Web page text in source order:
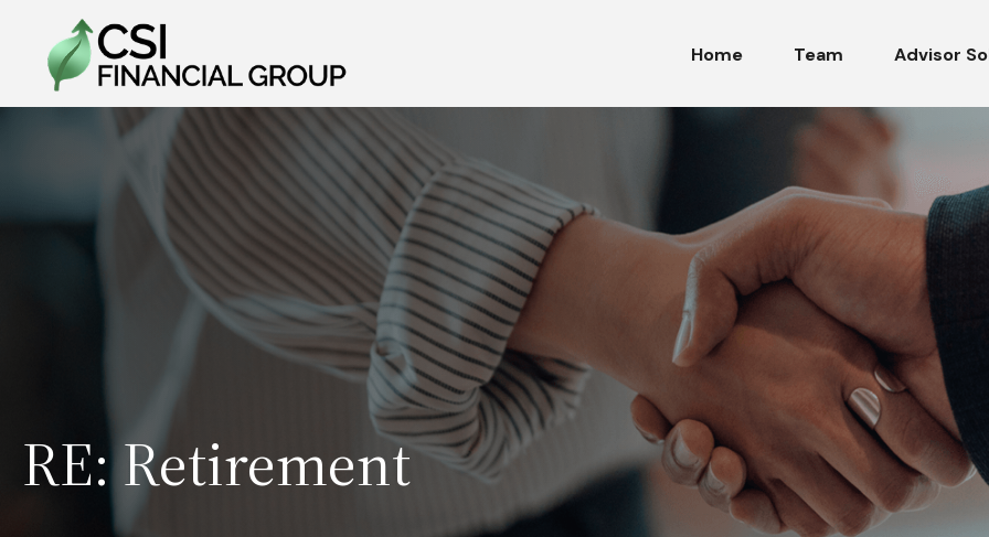
Home Team Advisor
RE: Retirement